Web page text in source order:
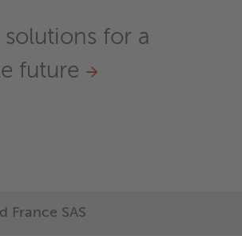
France
supérieure,
stocks
France SAS